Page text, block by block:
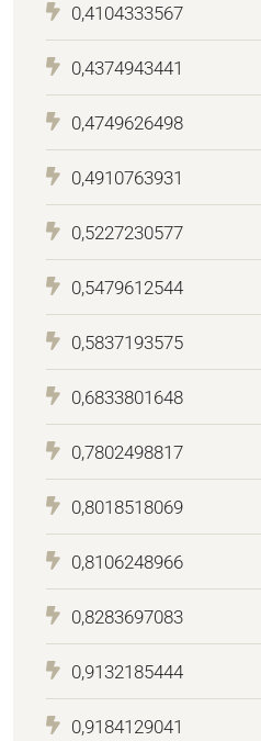
0,4104333567
0,4374943441
0,4749626498
0,4910763931
0,5227230577
0,5479612544
0,5837193575
0,6833801648
0,7802498817
0,8018518069
0,8106248966
0,8283697083
0,9132185444
0,9184129041